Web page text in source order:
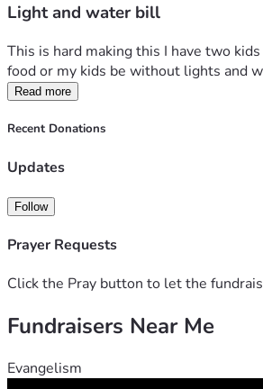
Light and water bill
This is hard making this I have two
food or my kids be without lights and
Read more
Recent Donations
Updates
Follow
Prayer Requests
Click the Pray button to let the
Fundraisers Near Me
Evangelism